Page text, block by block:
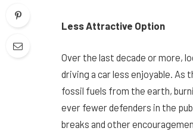
Less Attractive Option
Over the last decade or more,
driving a car less enjoyable. As
fossil fuels from the earth,
ever fewer defenders in the
breaks and other